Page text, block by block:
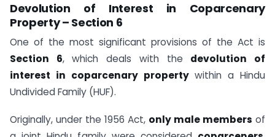
Devolution of Interest in Coparcenary
Property – Section 6
One of the most significant provisions of the Act is
Section 6, which deals with the devolution of
interest in coparcenary propertywithin a Hindu
Undivided Family (HUF).
Originally, under the 1956 Act, only male members of